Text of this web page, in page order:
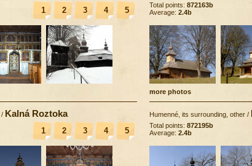
1 2 3 4 5
Total points: 872163b
Average: 2.4b
more photos
/ Kalná Roztoka
1 2 3 4 5
Humenné, its surrounding, other /
Total points: 872195b
Average: 2.4b